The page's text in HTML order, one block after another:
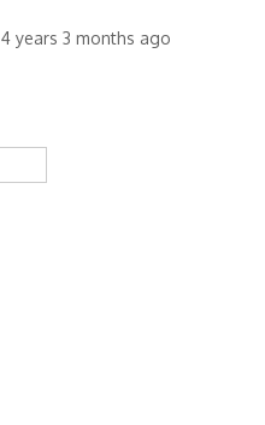
4 years 3 months ago